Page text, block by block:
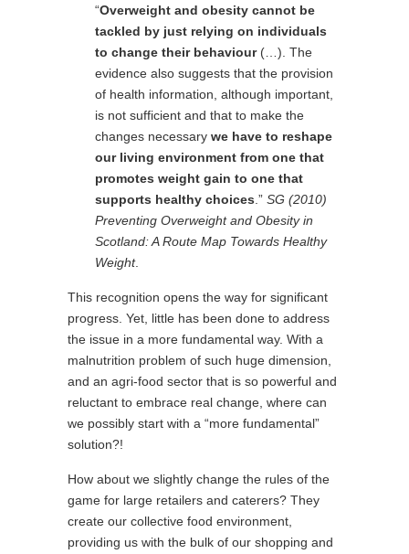
“Overweight and obesity cannot be
tackled by just relying on individuals
to change their behaviour(…). The
evidence also suggests that the provision
of health information, although important,
is not sufficient and that to make the
changes necessary we have to reshape
our living environment from one that
promotes weight gain to one that
supports healthy choices .” SG (2010)
Preventing Overweight and Obesity in
Scotland: A Route Map Towards Healthy
Weight.
This recognition opens the way for significant
progress. Yet, little has been done to address
the issue in a more fundamental way. With a
malnutrition problem of such huge dimension,
and an agri-food sector that is so powerful and
reluctant to embrace real change, where can
we possibly start with a “more fundamental”
solution?!
How about we slightly change the rules of the
game for large retailers and caterers? They
create our collective food environment,
providing us with the bulk of our shopping and